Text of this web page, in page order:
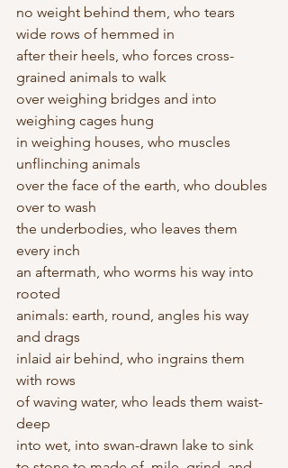
no weight behind them, who tears
wide rows of hemmed in
after their heels, who forces cross-
grained animals to walk
over weighing bridges and into
weighing cages hung
in weighing houses, who muscles
unflinching animals
over the face of the earth, who doubles
over to wash
the underbodies, who leaves them
every inch
an aftermath, who worms his way into
rooted
animals: earth, round, angles his way
and drags
inlaid air behind, who ingrains them
with rows
of waving water, who leads them waist-
deep
into wet, into swan-drawn lake to sink